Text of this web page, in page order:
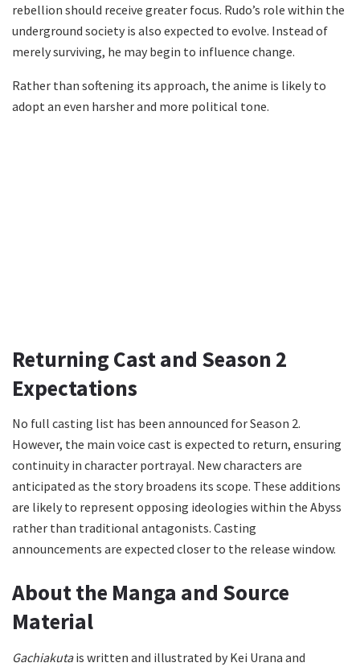
rebellion should receive greater focus. Rudo’s role within the
underground society is also expected to evolve. Instead of
merely surviving, he may begin to influence change.
Rather than softening its approach, the anime is likely to
adopt an even harsher and more political tone.
Returning Cast and Season 2
Expectations
No full casting list has been announced for Season 2.
However, the main voice cast is expected to return, ensuring
continuity in character portrayal. New characters are
anticipated as the story broadens its scope. These additions
are likely to represent opposing ideologies within the Abyss
rather than traditional antagonists. Casting
announcements are expected closer to the release window.
About the Manga and Source
Material
Gachiakutais written and illustrated by Kei Urana and